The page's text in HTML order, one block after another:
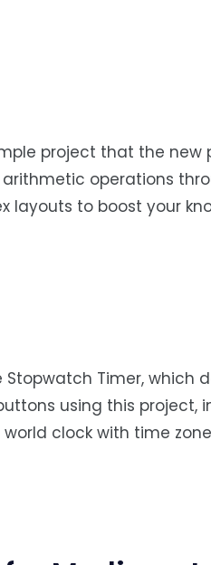
project that the new
operations
layouts to boost your
Timer, which
using this project,
clock with time